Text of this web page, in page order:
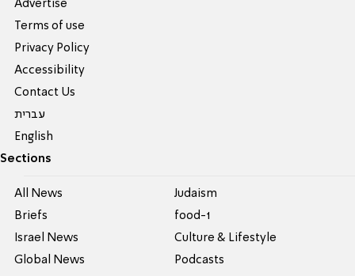
Advertise
Terms of use
Privacy Policy
Accessibility
Contact Us
עברית
English
Sections
All News
Briefs
Israel News
Global News
Judaism
food-1
Culture & Lifestyle
Podcasts